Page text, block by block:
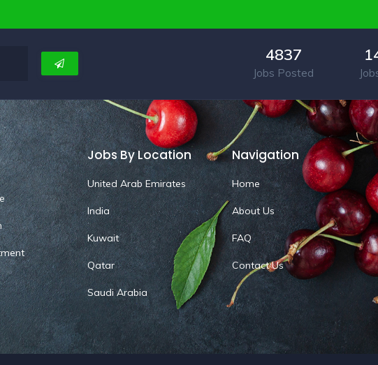
4837
Jobs Posted
Jobs By Location
United Arab Emirates
India
Kuwait
Qatar
Saudi Arabia
Navigation
Home
About Us
FAQ
Contact Us